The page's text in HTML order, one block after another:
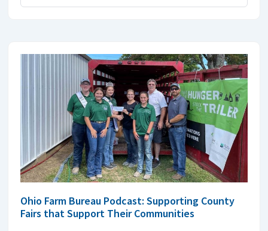
Ohio Farm Bureau Podcast: Supporting County
Fairs that Support Their Communities